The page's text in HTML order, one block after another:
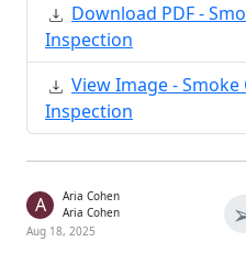
Download PDF -
Inspection
View Image -
Inspection
A
Aria Cohen
Aria Cohen
Aug 18, 2025